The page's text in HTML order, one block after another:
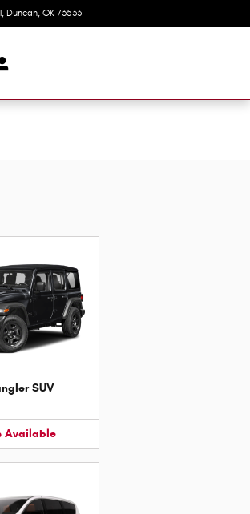
Duncan, OK 73533
SUV
Available